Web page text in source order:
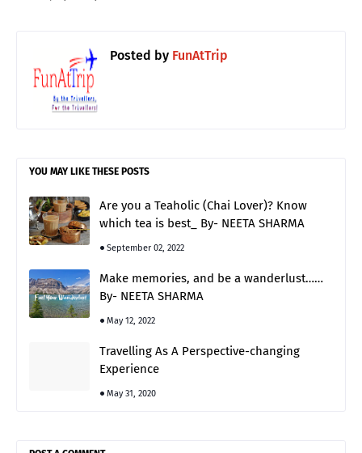
Posted by FunAtTrip
YOU MAY LIKE THESE POSTS
Are you a Teaholic (Chai Lover)? Know
which tea is best_ By- NEETA SHARMA
September 02, 2022
Make memories, and be a wanderlust……
By- NEETA SHARMA
May 12, 2022
Travelling As A Perspective-changing
Experience
May 31, 2020